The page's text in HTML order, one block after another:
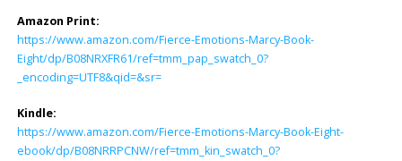
Amazon Print:
https://www.amazon.com/Fierce-Emotions-Marcy-Book-
Eight/dp/B08NRXFR61/ref=tmm_pap_swatch_0?
_encoding=UTF8&qid=&sr=
Kindle:
https://www.amazon.com/Fierce-Emotions-Marcy-Book-Eight-
ebook/dp/B08NRRPCNW/ref=tmm_kin_swatch_0?